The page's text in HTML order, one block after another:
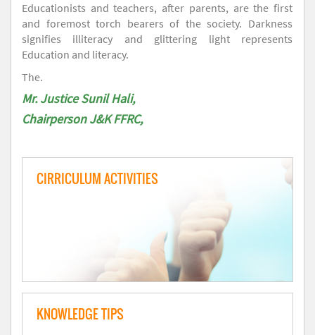
Educationists and teachers, after parents, are the first
and foremost torch bearers of the society. Darkness
signifies illiteracy and glittering light represents
Education and literacy.
The.
Mr. Justice Sunil Hali,
Chairperson J&K FFRC,
CIRRICULUM ACTIVITIES
KNOWLEDGE TIPS